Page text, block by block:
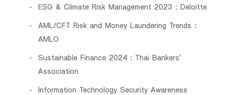
ESG & Climate Risk Management 2023 : Deloitte
AML/CFT Risk and Money Laundering Trends :
AMLO
Sustainable Finance 2024 : Thai Bankers’
Association
Information Technology Security Awareness